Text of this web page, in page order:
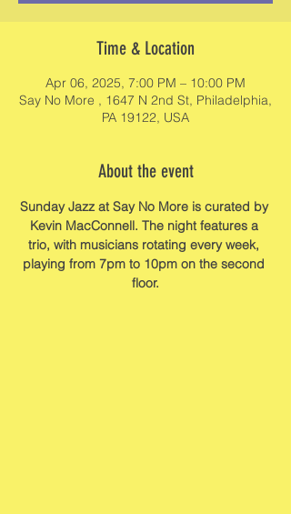
Time & Location
Apr 06, 2025, 7:00 PM – 10:00 PM
Say No More , 1647 N 2nd St, Philadelphia,
PA 19122, USA
About the event
Sunday Jazz at Say No More is curated by
Kevin MacConnell. The night features a
trio, with musicians rotating every week,
playing from 7pm to 10pm on the second
floor.